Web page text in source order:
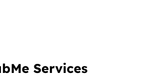
Services